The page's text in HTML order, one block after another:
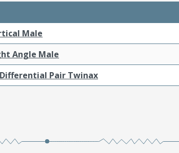
Male
Angle Male
Pair Twinax